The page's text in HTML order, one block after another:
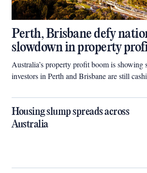
Perth, Brisbane defy
slowdown in property
Australia’s property profit boom is showing
investors in Perth and Brisbane are still
Housing slump spreads across
Australia